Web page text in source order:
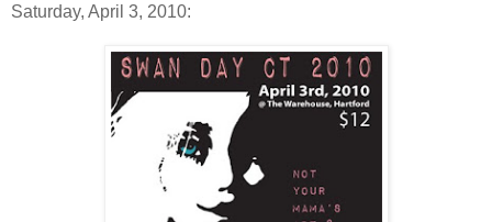
Saturday, April 3, 2010: